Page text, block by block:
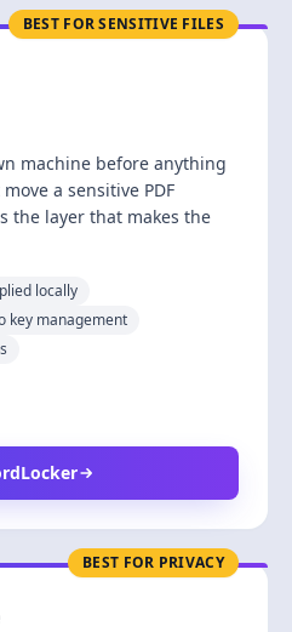
BEST FOR SENSITIVE FILES
machine before anything
a sensitive PDF
the layer that makes the
locally
key management
BEST FOR PRIVACY